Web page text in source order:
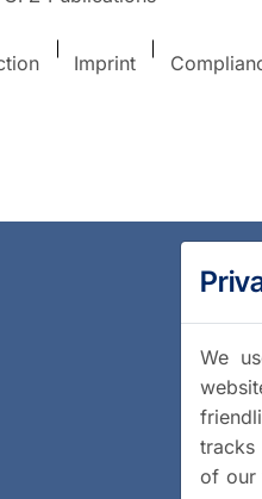
Imprint
We
tracks
of our